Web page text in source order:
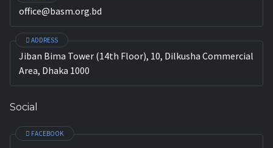
office@basm.org.bd
ADDRESS
Jiban Bima Tower (14th Floor), 10, Dilkusha Commercial
Area, Dhaka 1000
Social
FACEBOOK